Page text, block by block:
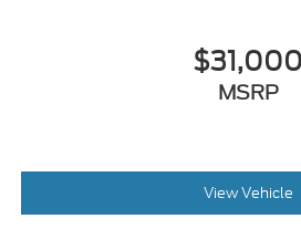
$31,000
MSRP
View Vehicle